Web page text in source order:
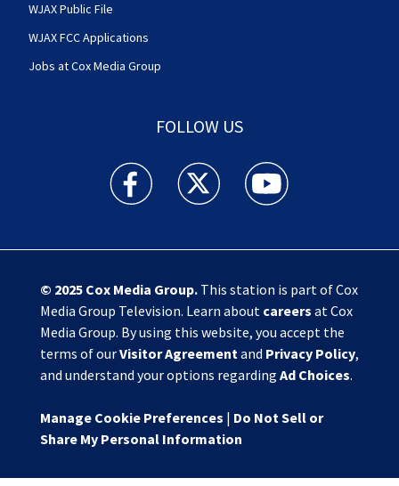
WJAX Public File
WJAX FCC Applications
Jobs at Cox Media Group
FOLLOW US
Action News Jax facebook feed(Opens a new
Action News Jax twitter
Action News Jax
© 2025 Cox Media Group.This station is part of Cox
Media Group Television. Learn about careers at Cox
Media Group. By using this website, you accept the
terms of ourVisitor Agreementand Privacy Policy,
and understand your options regarding Ad Choices.
Manage Cookie Preferences | Do Not Sell or
Share My Personal Information